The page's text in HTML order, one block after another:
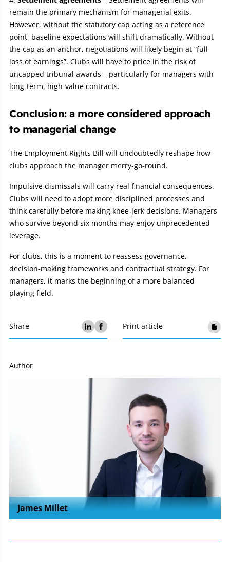
remain the primary mechanism for managerial exits.
However, without the statutory cap acting as a reference
point, baseline expectations will shift dramatically. Without
the cap as an anchor, negotiations will likely begin at “full
loss of earnings”. Clubs will have to price in the risk of
uncapped tribunal awards – particularly for managers with
long-term, high-value contracts.
Conclusion: a more considered approach
to managerial change
The Employment Rights Bill will undoubtedly reshape how
clubs approach the manager merry-go-round.
Impulsive dismissals will carry real financial consequences.
Clubs will need to adopt more disciplined processes and
think carefully before making knee‑jerk decisions. Managers
who survive beyond six months may enjoy unprecedented
leverage.
For clubs, this is a moment to reassess governance,
decision‑making frameworks and contractual strategy. For
managers, it marks the beginning of a more balanced
playing field.
Share Print article
Author
James Millet